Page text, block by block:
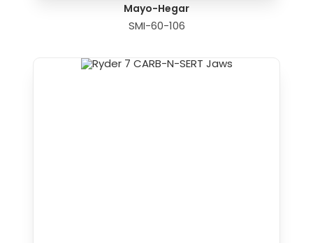
Mayo-Hegar
SMI-60-106